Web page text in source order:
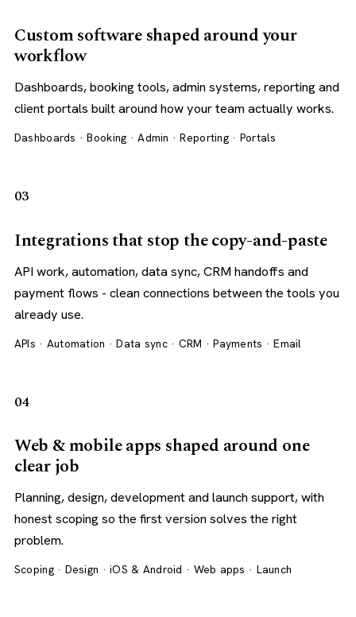
Custom software shaped around your
workflow
Dashboards, booking tools, admin systems, reporting and
client portals built around how your team actually works.
Dashboards · Booking · Admin · Reporting · Portals
03
Integrations that stop the copy-and-paste
API work, automation, data sync, CRM handoffs and
payment flows - clean connections between the tools you
already use.
APIs · Automation · Data sync · CRM · Payments · Email
04
Web & mobile apps shaped around one
clear job
Planning, design, development and launch support, with
honest scoping so the first version solves the right
problem.
Scoping · Design · iOS & Android · Web apps · Launch